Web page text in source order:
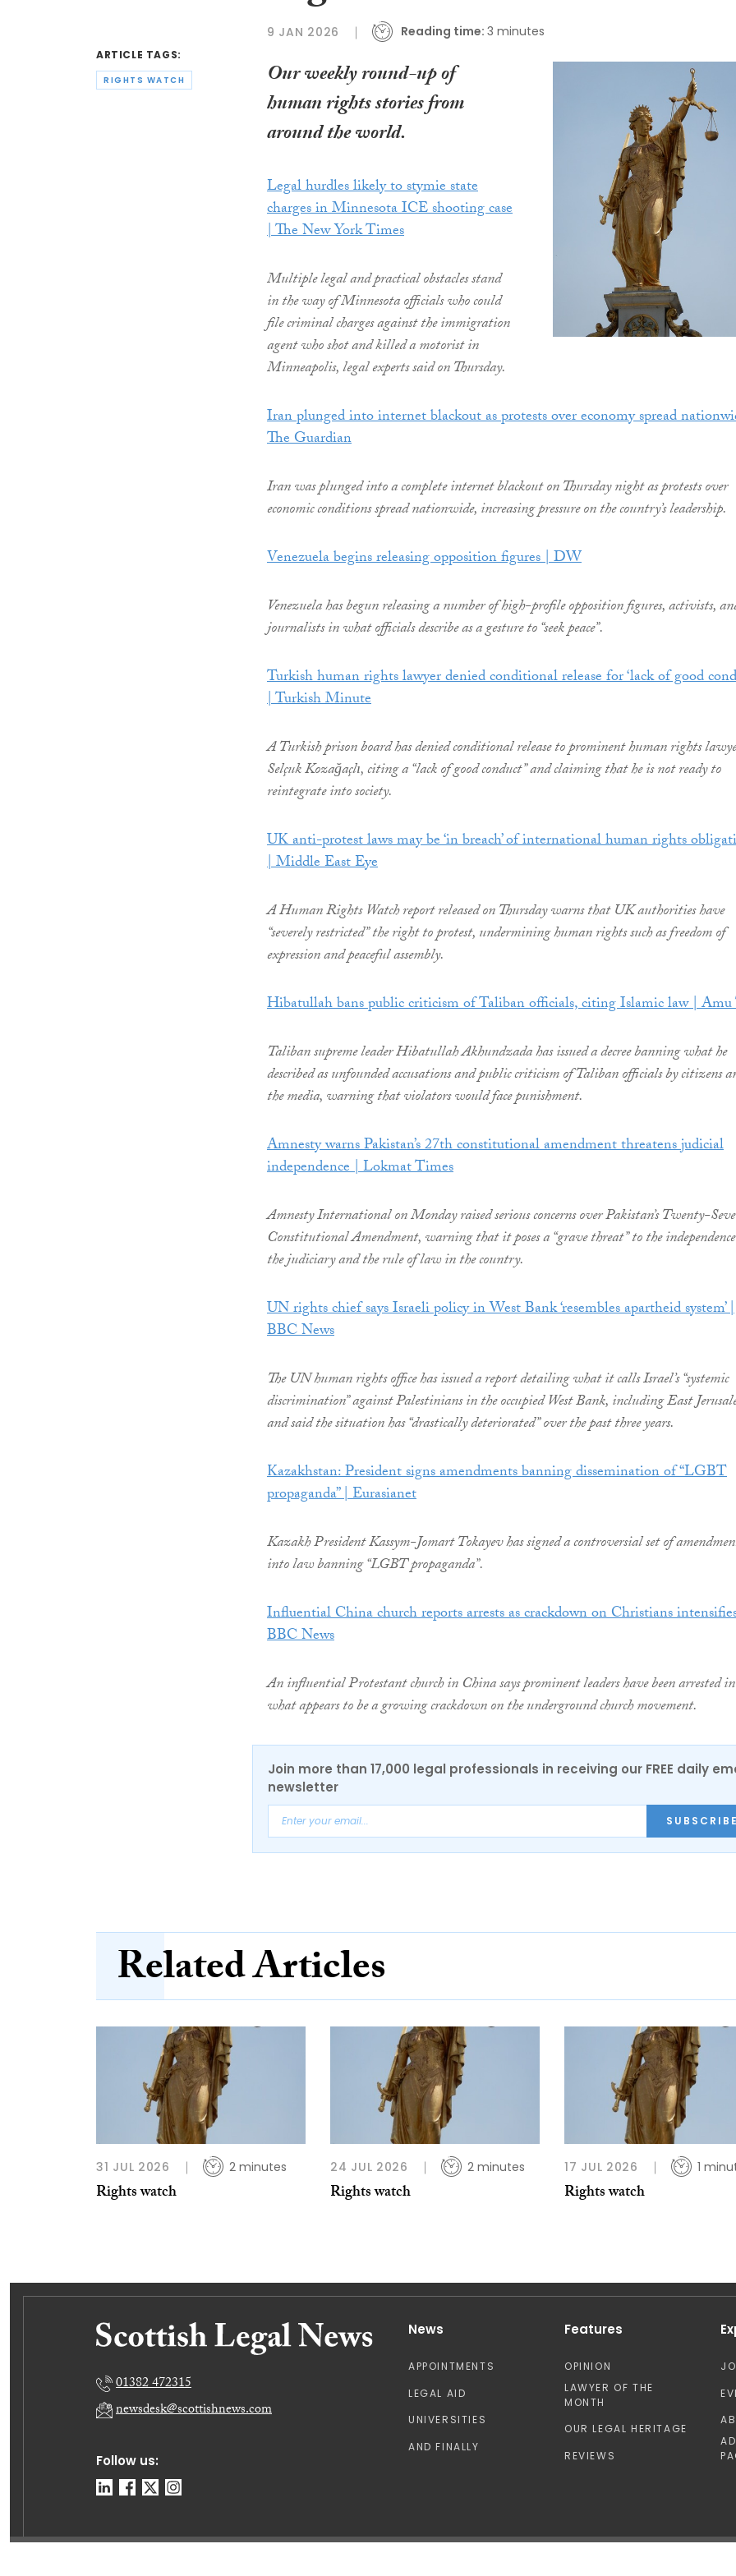
ARTICLE TAGS:
RIGHTS WATCH
9 JAN 2026 Reading time: 3 minutes
Our weekly round-up of
human rights stories from
around the world.
Legal hurdles likely to stymie state
charges in Minnesota ICE shooting case
| The New York Times
Multiple legal and practical obstacles stand
in the way of Minnesota officials who could
file criminal charges against the immigration
agent who shot and killed a motorist in
Minneapolis, legal experts said on Thursday.
Iran plunged into internet blackout as protests over economy spread
The Guardian
Iran was plunged into a complete internet blackout on Thursday night as protests over
economic conditions spread nationwide, increasing pressure on the country’s leadership.
Venezuela begins releasing opposition figures | DW
Venezuela has begun releasing a number of high-profile opposition figures, activists,
journalists in what officials describe as a gesture to “seek peace”.
Turkish human rights lawyer denied conditional release for ‘lack of good
| Turkish Minute
A Turkish prison board has denied conditional release to prominent human rights
Selçuk Kozağaçlı, citing a “lack of good conduct” and claiming that he is not ready to
reintegrate into society.
UK anti-protest laws may be ‘in breach’ of international human rights
| Middle East Eye
A Human Rights Watch report released on Thursday warns that UK authorities have
“severely restricted” the right to protest, undermining human rights such as freedom of
expression and peaceful assembly.
Hibatullah bans public criticism of Taliban officials, citing Islamic law |
Taliban supreme leader Hibatullah Akhundzada has issued a decree banning what he
described as unfounded accusations and public criticism of Taliban officials by citizens
the media, warning that violators would face punishment.
Amnesty warns Pakistan’s 27th constitutional amendment threatens judicial
independence | Lokmat Times
Amnesty International on Monday raised serious concerns over Pakistan’s Twenty-
Constitutional Amendment, warning that it poses a “grave threat” to the
the judiciary and the rule of law in the country.
UN rights chief says Israeli policy in West Bank ‘resembles apartheid system’ |
BBC News
The UN human rights office has issued a report detailing what it calls Israel’s “systemic
discrimination” against Palestinians in the occupied West Bank, including East
and said the situation has “drastically deteriorated” over the past three years.
Kazakhstan: President signs amendments banning dissemination of “LGBT
propaganda” | Eurasianet
Kazakh President Kassym-Jomart Tokayev has signed a controversial set of
into law banning “LGBT propaganda”.
Influential China church reports arrests as crackdown on Christians
BBC News
An influential Protestant church in China says prominent leaders have been arrested in
what appears to be a growing crackdown on the underground church movement.
Join more than 17,000 legal professionals in receiving our FREE daily
newsletter
SUBSCRIBE
Related Articles
31 JUL 2026 2 minutes
Rights watch
24 JUL 2026 2 minutes
Rights watch
17 JUL 2026 1
Rights watch
Follow us:
01382 472315
newsdesk@scottishnews.com
News
APPOINTMENTS
LEGAL AID
UNIVERSITIES
AND FINALLY
Features
OPINION
LAWYER OF THE
MONTH
OUR LEGAL HERITAGE
REVIEWS